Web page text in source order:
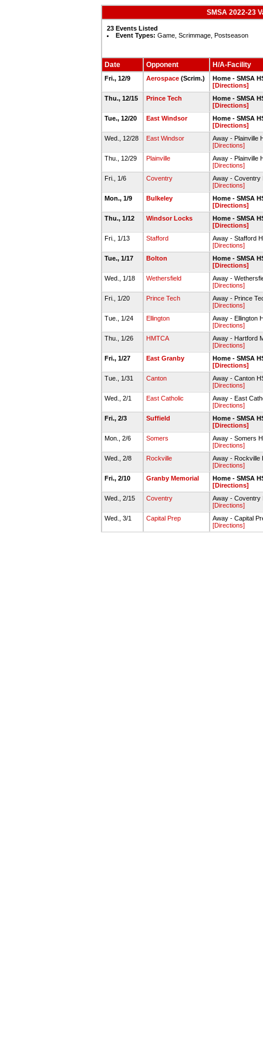
SMSA 2022-23
23 Events Listed
Event Types: Game, Scrimmage, Postseason
Date Opponent H/A-Facility
Fri., 12/9 Aerospace (Scrim.)
Home - SMSA
[Directions]
Thu., 12/15
Prince Tech
Home - SMSA
[Directions]
Tue., 12/20
East Windsor
Home - SMSA
[Directions]
Wed., 12/28
East Windsor
Away - Plainville
[Directions]
Thu., 12/29
Plainville
Away - Plainville
[Directions]
Fri., 1/6
Coventry
Away - Coventry
[Directions]
Mon., 1/9
Bulkeley
Home - SMSA
[Directions]
Thu., 1/12
Windsor Locks
Home - SMSA
[Directions]
Fri., 1/13
Stafford
Away - Stafford
[Directions]
Tue., 1/17
Bolton
Home - SMSA
[Directions]
Wed., 1/18
Wethersfield
Away -
[Directions]
Fri., 1/20
Prince Tech
Away - Prince
[Directions]
Tue., 1/24
Ellington
Away - Ellington
[Directions]
Thu., 1/26
HMTCA
Away - Hartford
[Directions]
Fri., 1/27
East Granby
Home - SMSA
[Directions]
Tue., 1/31
Canton
Away - Canton
[Directions]
Wed., 2/1
East Catholic
Away - East
[Directions]
Fri., 2/3
Suffield
Home - SMSA
[Directions]
Mon., 2/6
Somers
Away - Somers
[Directions]
Wed., 2/8
Rockville
Away - Rockville
[Directions]
Fri., 2/10
Granby Memorial
Home - SMSA
[Directions]
Wed., 2/15
Coventry
Away - Coventry
[Directions]
Wed., 3/1
Capital Prep
Away - Capital
[Directions]